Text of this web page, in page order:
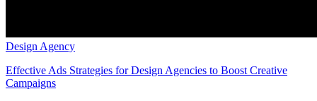
Design Agency
Effective Ads Strategies for Design Agencies to Boost Creative
Campaigns